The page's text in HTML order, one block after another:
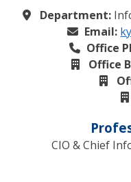
Department:
Email:
Office
Office
CIO & Chief